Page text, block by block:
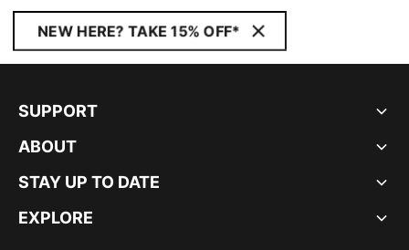
NEW HERE? TAKE 15% OFF*
SUPPORT
ABOUT
STAY UP TO DATE
EXPLORE